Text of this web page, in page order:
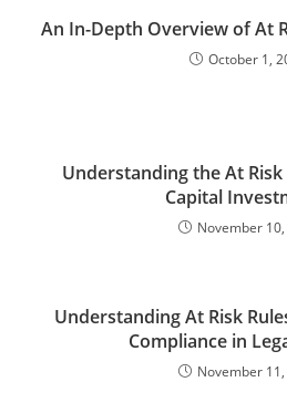
An In-Depth Overview of At
October 1,
Understanding the At
Capital
November
Understanding At Risk
Compliance in
November